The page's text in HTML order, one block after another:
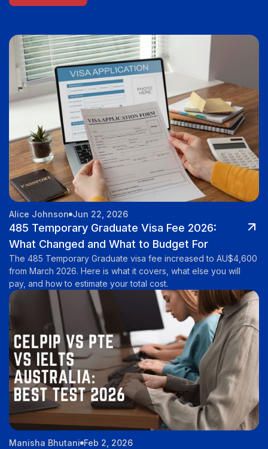
Alice Johnson Jun 22, 2026
485 Temporary Graduate Visa Fee 2026:
What Changed and What to Budget For
The 485 Temporary Graduate visa fee increased to AU$4,600
from March 2026. Here is what it covers, what else you will
pay, and how to estimate your total cost.
Manisha Bhutani Feb 2, 2026